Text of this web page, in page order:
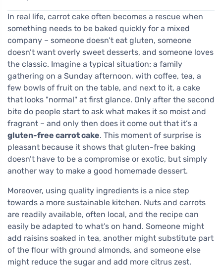
In real life, carrot cake often becomes a rescue when
something needs to be baked quickly for a mixed
company – someone doesn’t eat gluten, someone
doesn’t want overly sweet desserts, and someone loves
the classic. Imagine a typical situation: a family
gathering on a Sunday afternoon, with coffee, tea, a
few bowls of fruit on the table, and next to it, a cake
that looks "normal" at first glance. Only after the second
bite do people start to ask what makes it so moist and
fragrant – and only then does it come out that it’s a
gluten-free carrot cake. This moment of surprise is
pleasant because it shows that gluten-free baking
doesn’t have to be a compromise or exotic, but simply
another way to make a good homemade dessert.
Moreover, using quality ingredients is a nice step
towards a more sustainable kitchen. Nuts and carrots
are readily available, often local, and the recipe can
easily be adapted to what’s on hand. Someone might
add raisins soaked in tea, another might substitute part
of the flour with ground almonds, and someone else
might reduce the sugar and add more citrus zest.